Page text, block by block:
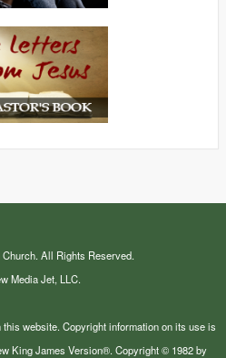
All Rights Reserved.
Media Jet, LLC.
website. Copyright information on its use is
King James Version®. Copyright © 1982 by